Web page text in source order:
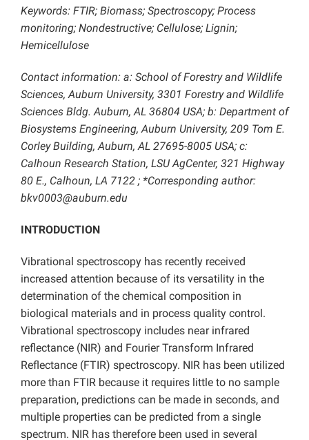
Keywords: FTIR; Biomass; Spectroscopy; Process
monitoring; Nondestructive; Cellulose; Lignin;
Hemicellulose
Contact information: a: School of Forestry and Wildlife
Sciences, Auburn University, 3301 Forestry and Wildlife
Sciences Bldg. Auburn, AL 36804 USA; b: Department of
Biosystems Engineering, Auburn University, 209 Tom E.
Corley Building, Auburn, AL 27695-8005 USA; c:
Calhoun Research Station, LSU AgCenter, 321 Highway
80 E., Calhoun, LA 7122 ; *Corresponding author:
bkv0003@auburn.edu
INTRODUCTION
Vibrational spectroscopy has recently received
increased attention because of its versatility in the
determination of the chemical composition in
biological materials and in process quality control.
Vibrational spectroscopy includes near infrared
reflectance (NIR) and Fourier Transform Infrared
Reflectance (FTIR) spectroscopy. NIR has been utilized
more than FTIR because it requires little to no sample
preparation, predictions can be made in seconds, and
multiple properties can be predicted from a single
spectrum. NIR has therefore been used in several